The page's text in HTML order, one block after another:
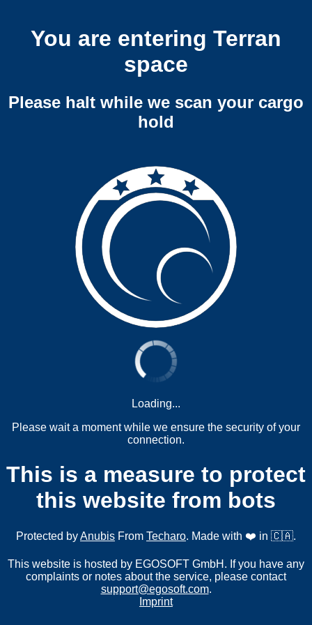
You are entering Terran
space
Please halt while we scan your cargo
hold
Loading...
Please wait a moment while we ensure the security of your
connection.
This is a measure to protect
this website from bots
Protected byAnubis From Techaro. Made with ❤️ in 🇨🇦.
This website is hosted by EGOSOFT GmbH. If you have any
complaints or notes about the service, please contact
support@egosoft.com.
Imprint